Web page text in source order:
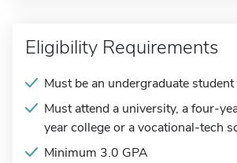
Eligibility Requirements
Must be an undergraduate student
Must attend a university, a four-
year college or a vocational-tech
Minimum 3.0 GPA